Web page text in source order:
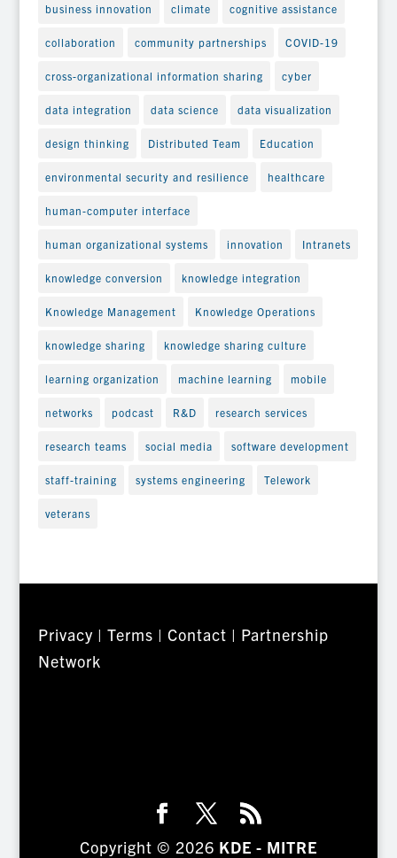
business innovation climate cognitive assistance
collaboration community partnerships COVID-19
cross-organizational information sharing cyber
data integration data science data visualization
design thinking Distributed Team Education
environmental security and resilience healthcare
human-computer interface
human organizational systems innovation Intranets
knowledge conversion knowledge integration
Knowledge Management Knowledge Operations
knowledge sharing knowledge sharing culture
learning organization machine learning mobile
networks podcast R&D research services
research teams social media software development
staff-training systems engineering Telework
veterans
Privacy | Terms | Contact | Partnership
Network
Copyright © 2026 KDE - MITRE